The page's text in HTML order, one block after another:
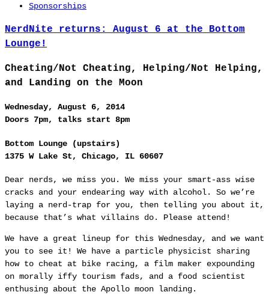
Sponsorships
NerdNite returns: August 6 at the Bottom
Lounge!
Cheating/Not Cheating, Helping/Not Helping,
and Landing on the Moon
Wednesday, August 6, 2014
Doors 7pm, talks start 8pm
Bottom Lounge (upstairs)
1375 W Lake St, Chicago, IL 60607
Dear nerds, we miss you. We miss your smart-ass wise
cracks and your endearing way with alcohol. So we’re
laying a nerd-trap for you, then telling you about it,
because that’s what villains do. Please attend!
We have a great lineup for this Wednesday, and we want
you to see it! We have a particle physicist sharing
how to cheat at bike racing, a film maker expounding
on morally iffy tourism fads, and a food scientist
enthusing about the Apollo moon landing.